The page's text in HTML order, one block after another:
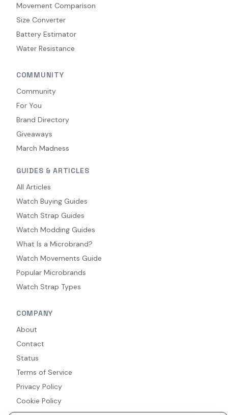
Movement Comparison
Size Converter
Battery Estimator
Water Resistance
COMMUNITY
Community
For You
Brand Directory
Giveaways
March Madness
GUIDES & ARTICLES
All Articles
Watch Buying Guides
Watch Strap Guides
Watch Modding Guides
What Is a Microbrand?
Watch Movements Guide
Popular Microbrands
Watch Strap Types
COMPANY
About
Contact
Status
Terms of Service
Privacy Policy
Cookie Policy